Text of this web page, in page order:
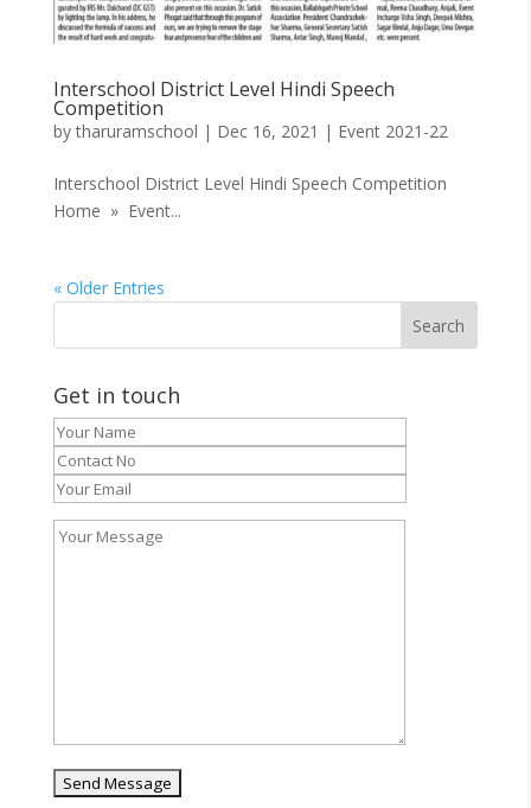
Interschool District Level Hindi Speech
Competition
bytharuramschool | Dec 16, 2021 | Event 2021-22
Interschool District Level Hindi Speech Competition
Home » Event...
« Older Entries
Get in touch